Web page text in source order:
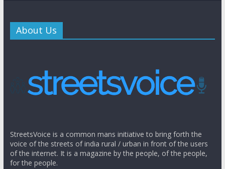
About Us
StreetsVoice is a common mans initiative to bring forth the
voice of the streets of india rural / urban in front of the users
of the internet. It is a magazine by the people, of the people,
for the people.